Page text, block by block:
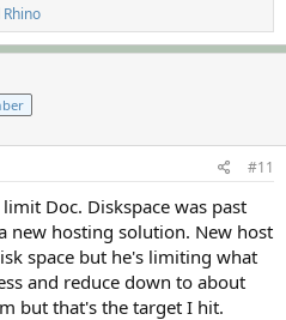
Rhino
#11
Doc. Diskspace was past
new hosting solution. New host
space but he's limiting what
and reduce down to about
but that's the target I hit.